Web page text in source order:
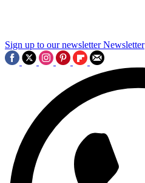
Sign up to our newsletter Newsletter